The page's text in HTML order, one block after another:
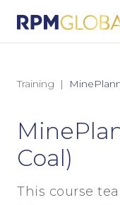
Training
Coal)
This course